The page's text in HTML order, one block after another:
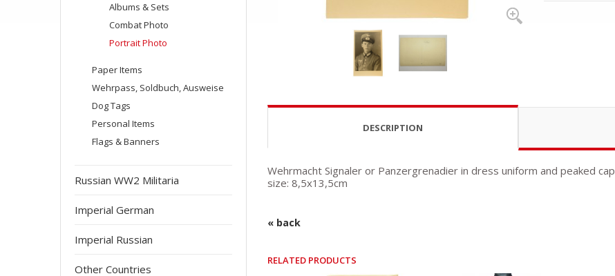
DESCRIPTION
Wehrmacht Signaler or Panzergrenadier in dress uniform and peaked cap
size: 8,5x13,5cm
« back
RELATED PRODUCTS
Albums & Sets
Combat Photo
Portrait Photo
Paper Items
Wehrpass, Soldbuch, Ausweise
Dog Tags
Personal Items
Flags & Banners
Russian WW2 Militaria
Imperial German
Imperial Russian
Other Countries